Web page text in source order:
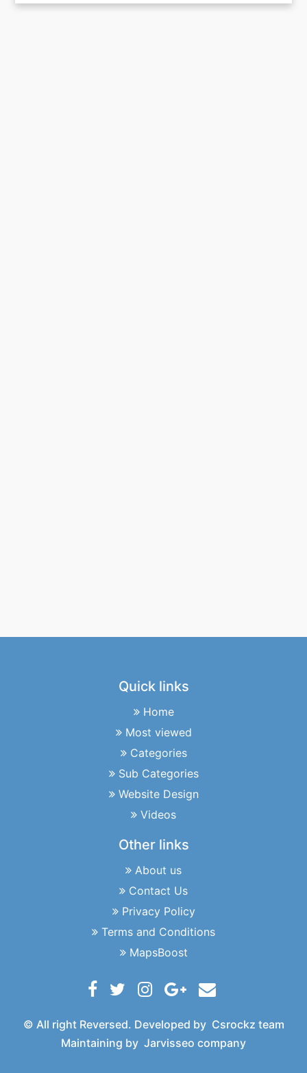
Quick links
Home
Most viewed
Categories
Sub Categories
Website Design
Videos
Other links
About us
Contact Us
Privacy Policy
Terms and Conditions
MapsBoost
© All right Reversed. Developed by Csrockz team
Maintaining by Jarvisseo company